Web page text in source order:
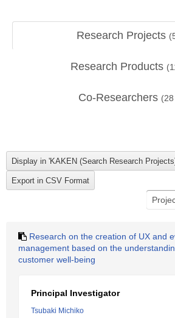
Research Projects (
Research Products (
Co-Researchers (28
Research on the creation of UX and
management based on the
customer well-being
Principal Investigator
Tsubaki Michiko